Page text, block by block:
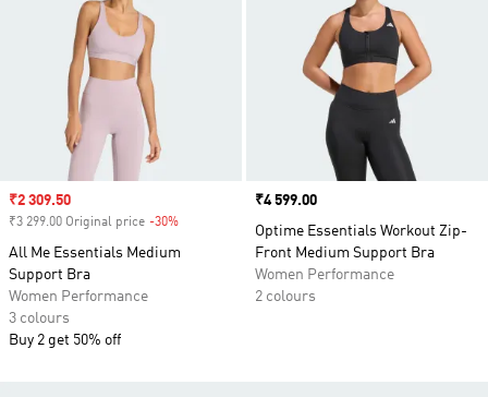
Sale price
₹2 309.50
₹3 299.00 Original price -30%
All Me Essentials Medium
Support Bra
Women Performance
3 colours
Buy 2 get 50% off
Price
₹4 599.00
Optime Essentials Workout Zip-
Front Medium Support Bra
Women Performance
2 colours